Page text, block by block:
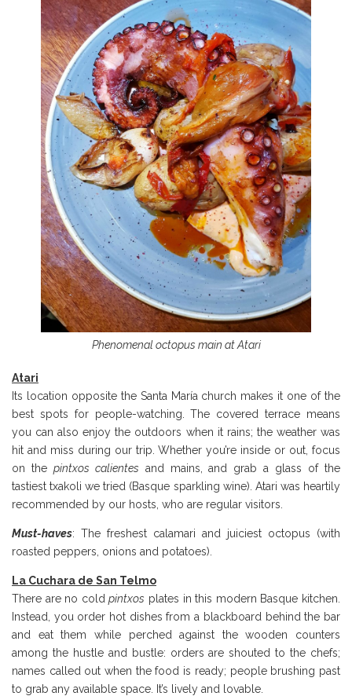
Phenomenal octopus main at Atari
Atari
Its location opposite the Santa María church makes it one of the
best spots for people-watching. The covered terrace means
you can also enjoy the outdoors when it rains; the weather was
hit and miss during our trip. Whether you’re inside or out, focus
on the pintxos calientes and mains, and grab a glass of the
tastiest txakoli we tried (Basque sparkling wine). Atari was heartily
recommended by our hosts, who are regular visitors.
Must-haves: The freshest calamari and juiciest octopus (with
roasted peppers, onions and potatoes).
La Cuchara de San Telmo
There are no coldpintxos plates in this modern Basque kitchen.
Instead, you order hot dishes from a blackboard behind the bar
and eat them while perched against the wooden counters
among the hustle and bustle: orders are shouted to the chefs;
names called out when the food is ready; people brushing past
to grab any available space. It’s lively and lovable.